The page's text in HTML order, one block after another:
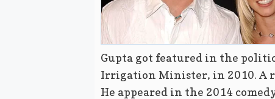
Gupta got featured in the
Irrigation Minister, in 2010. A
He appeared in the 2014